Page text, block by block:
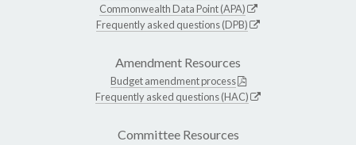
Commonwealth Data Point (APA)
Frequently asked questions (DPB)
Amendment Resources
Budget amendment process
Frequently asked questions (HAC)
Committee Resources